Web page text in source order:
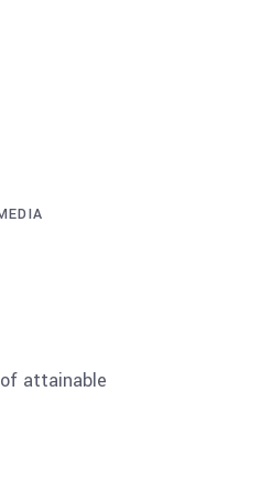
attainable